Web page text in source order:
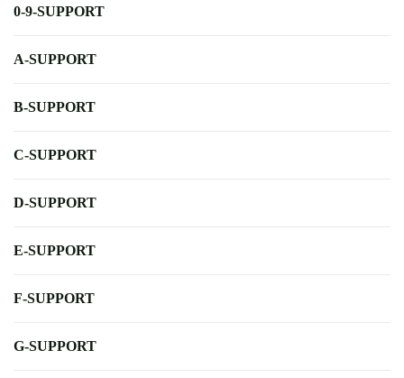
0-9-SUPPORT
A-SUPPORT
B-SUPPORT
C-SUPPORT
D-SUPPORT
E-SUPPORT
F-SUPPORT
G-SUPPORT